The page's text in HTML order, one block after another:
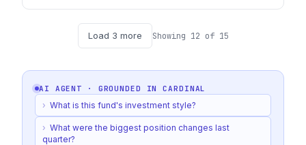
Load 3 more Showing 12 of 15
AI AGENT · GROUNDED INCARDINAL
› What is this fund's investment style?
› What were the biggest position changes last
quarter?